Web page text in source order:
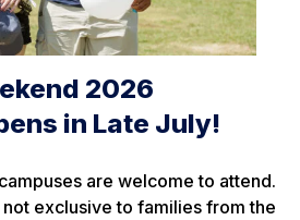
2026
in Late July!
are welcome to attend.
exclusive to families from the